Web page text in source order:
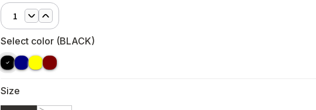
1
Select color (BLACK)
Size